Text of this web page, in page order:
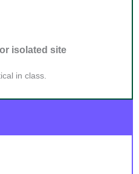
isolated site
in class.